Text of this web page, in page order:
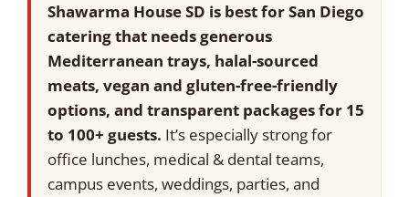
Shawarma House SD is best for San Diego
catering that needs generous
Mediterranean trays, halal-sourced
meats, vegan and gluten-free-friendly
options, and transparent packages for 15
to 100+ guests. It’s especially strong for
office lunches, medical & dental teams,
campus events, weddings, parties, and